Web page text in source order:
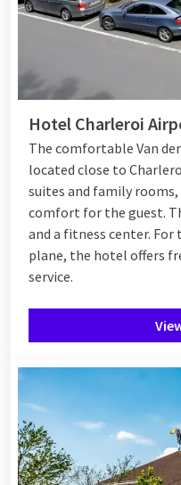
Hotel Charleroi
The comfortable Van
located close to
suites and family
comfort for the guest.
and a fitness center.
plane, the hotel offers
service.